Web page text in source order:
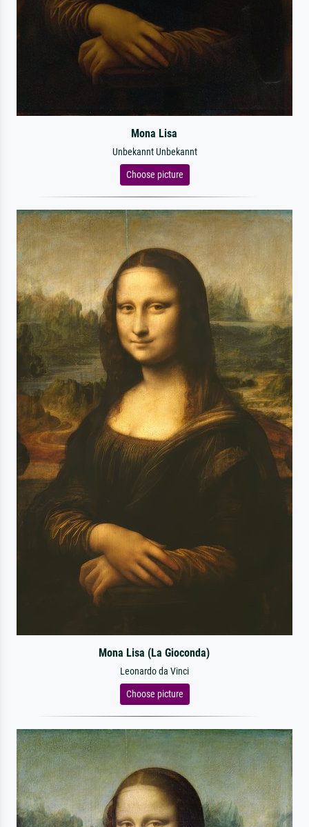
Mona Lisa
Unbekannt Unbekannt
Choose picture
Mona Lisa (La Gioconda)
Leonardo da Vinci
Choose picture